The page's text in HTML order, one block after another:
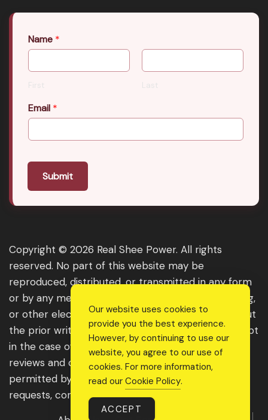
Name *
First Last
Email *
Submit
Copyright © 2026 Real Shee Power. All rights
reserved. No part of this website may be
reproduced, distributed, or transmitted in any form
or by any means, including photocopying, recording,
or other electronic or mechanical methods, without
the prior written permission of the publisher, except
in the case of brief quotations embodied in critical
reviews and certain other noncommercial uses
permitted by copyright law. For permission
requests, contact us through the website.
Our website uses cookies to
provide you the best experience.
However, by continuing to use our
website, you agree to our use of
cookies. For more information,
read our Cookie Policy.
ACCEPT